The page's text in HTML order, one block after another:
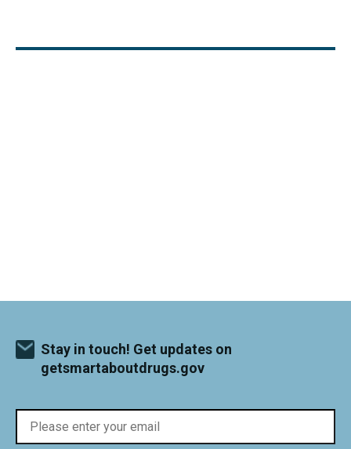
Stay in touch! Get updates on
getsmartaboutdrugs.gov